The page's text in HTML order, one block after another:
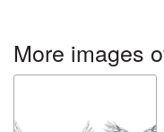
More images